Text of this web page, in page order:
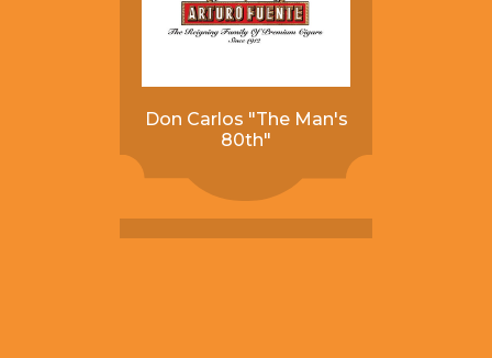
Don Carlos "The Man's
80th"